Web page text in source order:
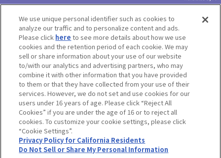
Return to previous page
Terms of Use Website Terms of Use
Social Media Policy
privacy policy
Inquiry Do Not Sell or Share My Personal Information
Display copyright list
©BANDAI CO.,LTD. ALL RIGHTS RESERVED.
We use unique personal identifier such as cookies to
analyze our traffic and to personalize content and ads.
Please click here to see more details about how we use
cookies and the retention period of each cookie. We may
sell or share information about your use of our website
to/with our analytics and advertising partners, who may
combine it with other information that you have provided
to them or that they have collected from your use of their
services. However, we do not set and use cookies for our
users under 16 years of age. Please click “Reject All
Cookies” if you are under the age of 16 or to reject all
cookies. To customize your cookie settings, please click
“Cookie Settings”.
Privacy Policy for California Residents
Do Not Sell or Share My Personal Information